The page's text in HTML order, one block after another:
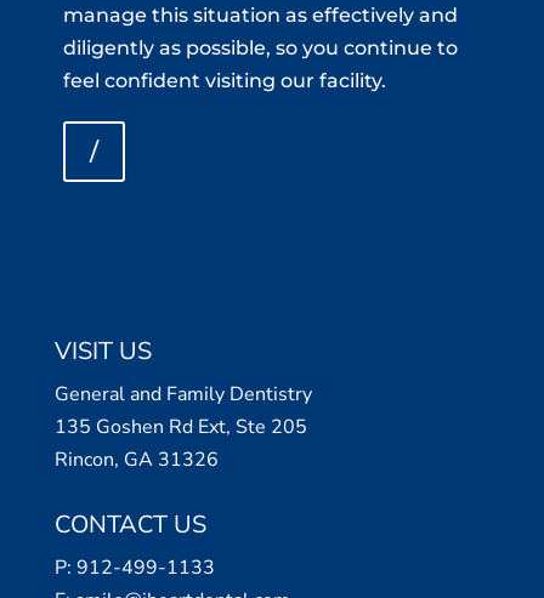
manage this situation as effectively and
diligently as possible, so you continue to
feel confident visiting our facility.
/
VISIT US
General and Family Dentistry
135 Goshen Rd Ext, Ste 205
Rincon, GA 31326
CONTACT US
P: 912-499-1133